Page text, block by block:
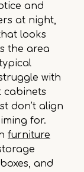
and
at night,
looks
the area
with
cabinets
don’t align
for.
furniture
and